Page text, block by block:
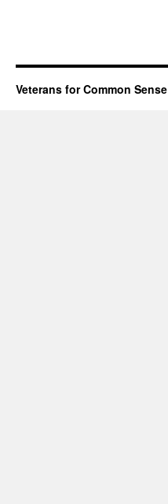
Veterans for Common Sense